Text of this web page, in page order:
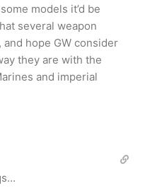
models it’d be
several weapon
hope GW consider
they are with the
and imperial